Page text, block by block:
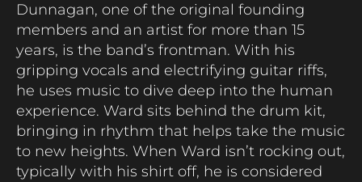
Dunnagan, one of the original founding
members and an artist for more than 15
years, is the band’s frontman. With his
gripping vocals and electrifying guitar riffs,
he uses music to dive deep into the human
experience. Ward sits behind the drum kit,
bringing in rhythm that helps take the music
to new heights. When Ward isn’t rocking out,
typically with his shirt off, he is considered